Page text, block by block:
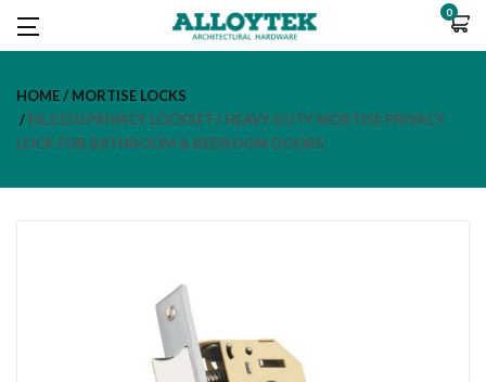
0
HOME
MORTISE LOCKS
MLS130 PRIVACY LOCKSET | HEAVY DUTY MORTISE PRIVACY
LOCK FOR BATHROOM & BEDROOM DOORS